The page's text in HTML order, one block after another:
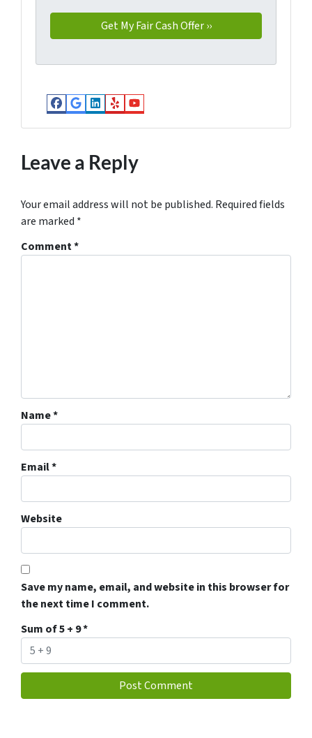
Facebook
Google Business
LinkedIn
YelpYouTube
Leave a Reply
Your email address will not be published. Required fields
are marked *
Comment*
Name*
Email*
Website
Save my name, email, and website in this browser for
the next time I comment.
Sum of 5 + 9*